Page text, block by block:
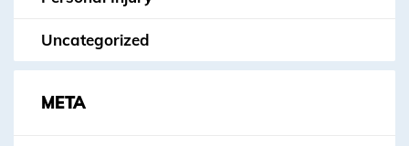
Uncategorized
META